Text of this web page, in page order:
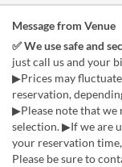
Message from Venue
✅ We use safe and
just call us and your
▶Prices may
reservation,
▶Please note that we
selection. ▶If we are
your reservation
Please be sure to